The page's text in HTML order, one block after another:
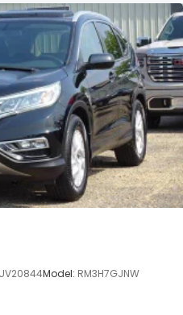
UV20844Model: RM3H7GJNW